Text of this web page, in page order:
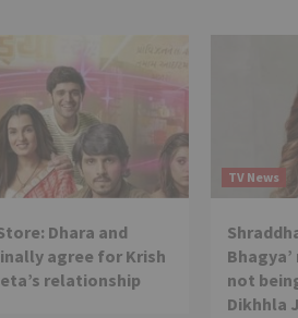
Dhara and
agree for Krish
relationship
TV News
not
Dikhhla